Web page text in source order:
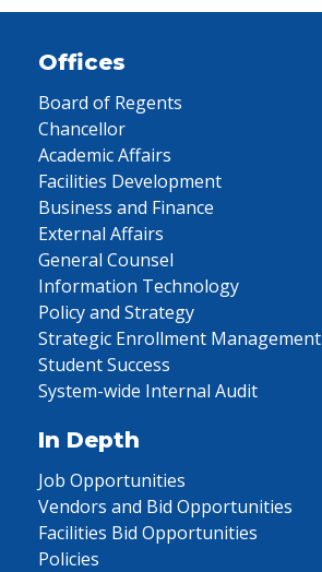
Offices
Board of Regents
Chancellor
Academic Affairs
Facilities Development
Business and Finance
External Affairs
General Counsel
Information Technology
Policy and Strategy
Strategic Enrollment Management
Student Success
System-wide Internal Audit
In Depth
Job Opportunities
Vendors and Bid Opportunities
Facilities Bid Opportunities
Policies